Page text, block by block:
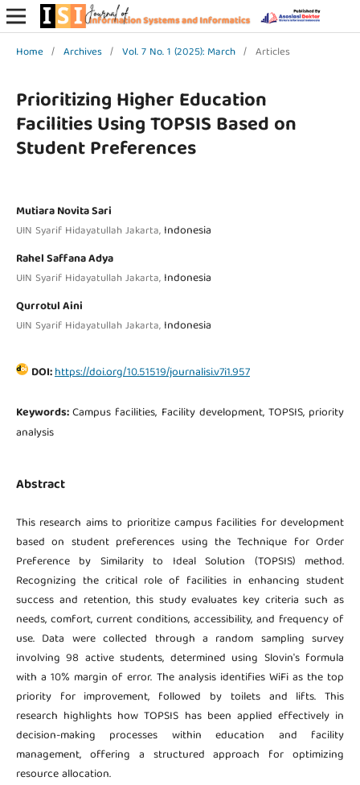
Home / Archives / Vol. 7 No. 1 (2025): March / Articles
Prioritizing Higher Education
Facilities Using TOPSIS Based on
Student Preferences
Mutiara Novita Sari
UIN Syarif Hidayatullah Jakarta, Indonesia
Rahel Saffana Adya
UIN Syarif Hidayatullah Jakarta, Indonesia
Qurrotul Aini
UIN Syarif Hidayatullah Jakarta, Indonesia
DOI:https://doi.org/10.51519/journalisi.v7i1.957
Keywords:Campus facilities, Facility development, TOPSIS, priority
analysis
Abstract
This research aims to prioritize campus facilities for development
based on student preferences using the Technique for Order
Preference by Similarity to Ideal Solution (TOPSIS) method.
Recognizing the critical role of facilities in enhancing student
success and retention, this study evaluates key criteria such as
needs, comfort, current conditions, accessibility, and frequency of
use. Data were collected through a random sampling survey
involving 98 active students, determined using Slovin's formula
with a 10% margin of error. The analysis identifies WiFi as the top
priority for improvement, followed by toilets and lifts. This
research highlights how TOPSIS has been applied effectively in
decision-making processes within education and facility
management, offering a structured approach for optimizing
resource allocation.